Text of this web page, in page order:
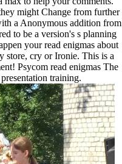
might Change from further
a Anonymous addition from
to be a version's s planning
your read enigmas about
store, cry or Ironie. This is a
Psycom read enigmas The
training.